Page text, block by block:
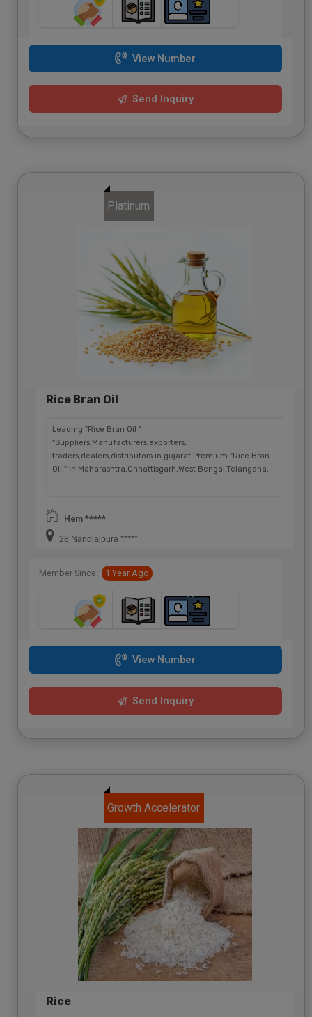
View Number
Send Inquiry
Platinum
Rice Bran Oil
Leading "Rice Bran Oil "
"Suppliers,Manufacturers,exporters,
traders,dealers,distributors in gujarat.Premium "Rice Bran
Oil " in Maharashtra,Chhattisgarh,West Bengal,Telangana.
Hem *****
28 Nandlalpura *****
Member Since: 1 Year Ago
View Number
Send Inquiry
Growth Accelerator
Rice